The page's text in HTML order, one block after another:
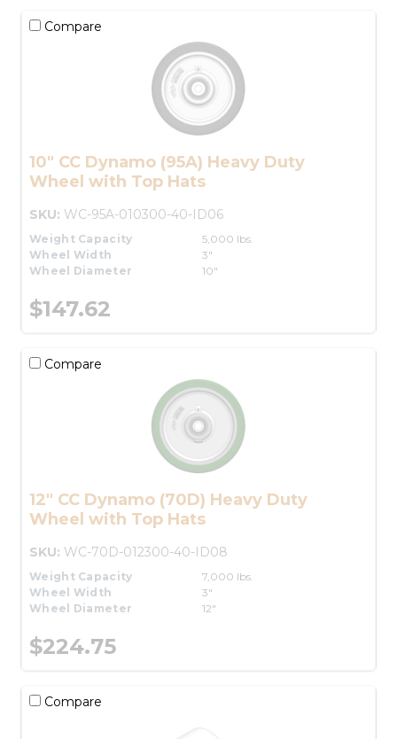
Compare
10" CC Dynamo (95A) Heavy Duty
Wheel with Top Hats
SKU: WC-95A-010300-40-ID06
Weight Capacity
5,000 lbs.
Wheel Width
3"
Wheel Diameter
10"
$147.62
Compare
12" CC Dynamo (70D) Heavy Duty
Wheel with Top Hats
SKU: WC-70D-012300-40-ID08
Weight Capacity
7,000 lbs.
Wheel Width
3"
Wheel Diameter
12"
$224.75
Compare